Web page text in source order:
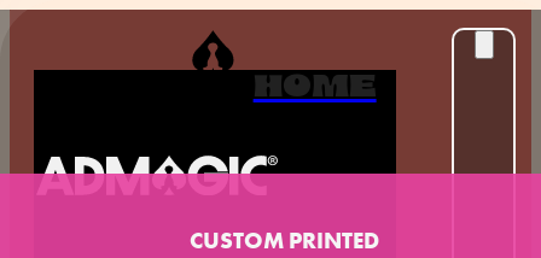
HOME
CUSTOM PRINTED